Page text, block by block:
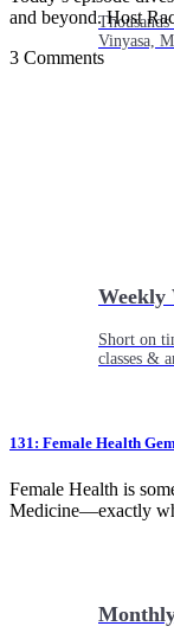
Vinyasa,
Weekly
Short on
classes &
and beyond. Host
3 Comments
131: Female Health
Female Health is
Medicine—exactly